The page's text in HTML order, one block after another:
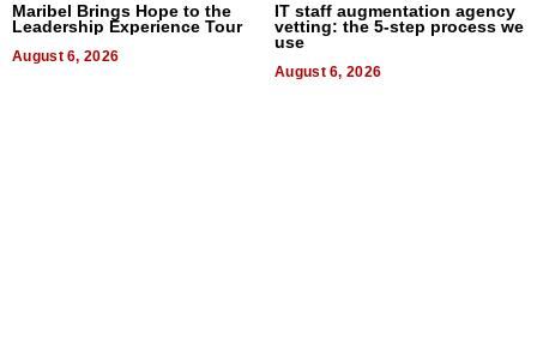
Maribel Brings Hope to the
Leadership Experience Tour
August 6, 2026
IT staff augmentation agency
vetting: the 5-step process we
use
August 6, 2026